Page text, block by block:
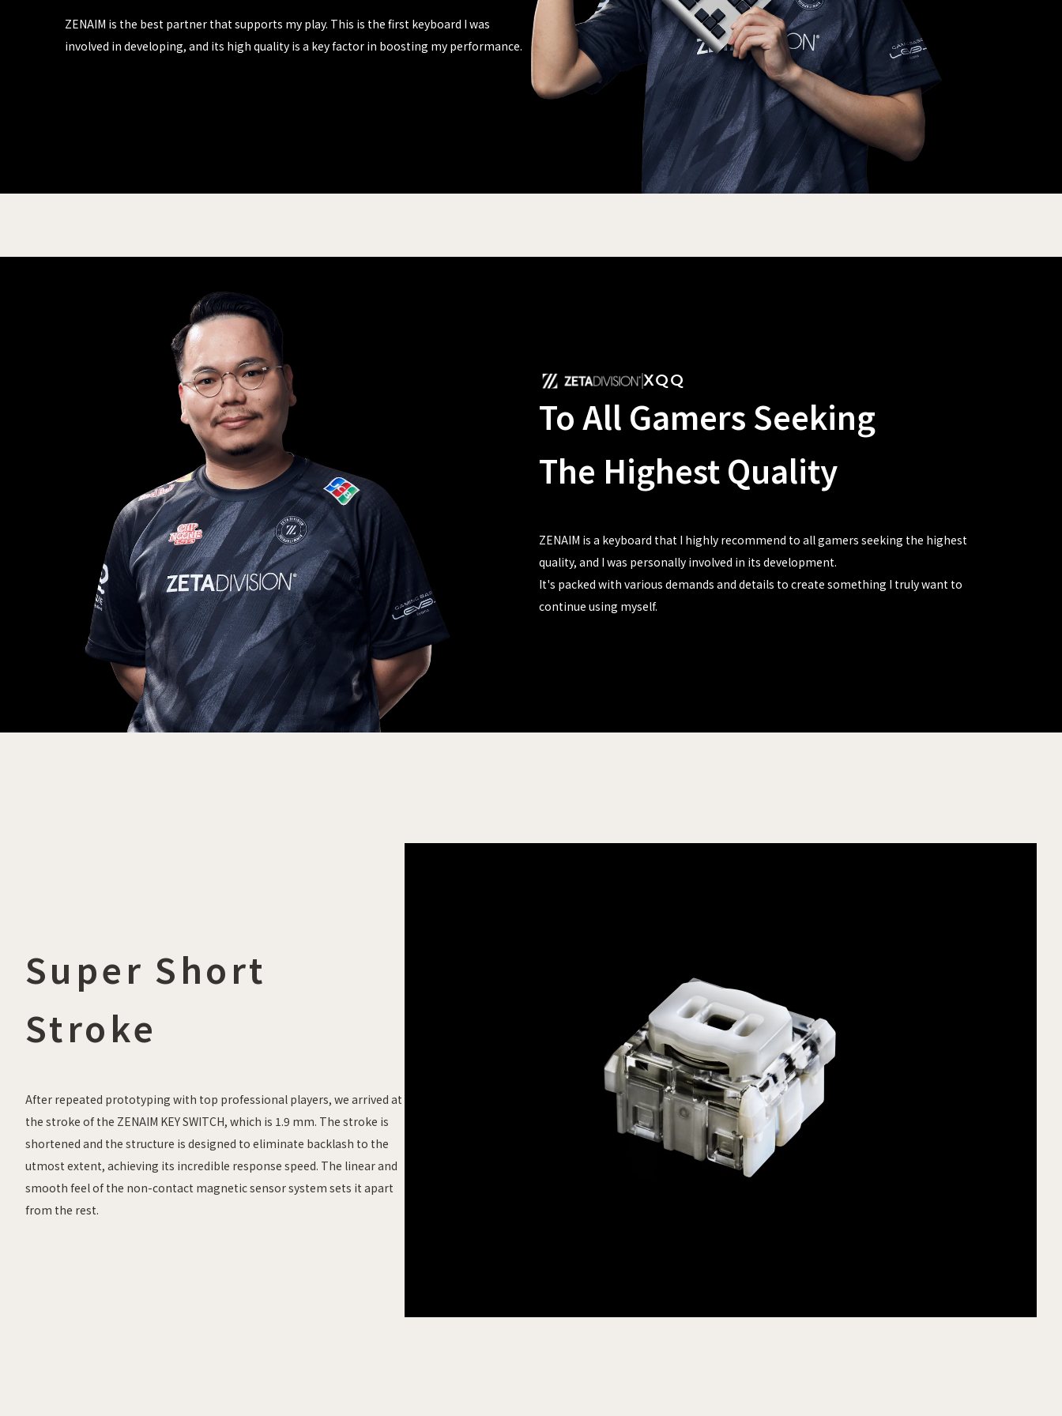
ZENAIM is the best partner that supports my play. This is the first keyboard I was
involved in developing, and its high quality is a key factor in boosting my performance.
XQQ
To All Gamers Seeking
The Highest Quality
ZENAIM is a keyboard that I highly recommend to all gamers seeking the highest
quality, and I was personally involved in its development.
It's packed with various demands and details to create something I truly want to
continue using myself.
Super Short
Stroke
After repeated prototyping with top professional players, we arrived at
the stroke of the ZENAIM KEY SWITCH, which is 1.9 mm. The stroke is
shortened and the structure is designed to eliminate backlash to the
utmost extent, achieving its incredible response speed. The linear and
smooth feel of the non-contact magnetic sensor system sets it apart
from the rest.